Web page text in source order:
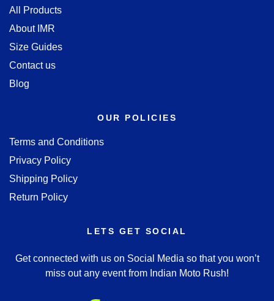
All Products
About IMR
Size Guides
Contact us
Blog
OUR POLICIES
Terms and Conditions
Privacy Policy
Shipping Policy
Return Policy
LETS GET SOCIAL
Get connected with us on Social Media so that you won’t
miss out any event from Indian Moto Rush!